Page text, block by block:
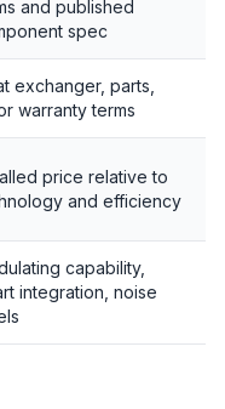
and published
spec
exchanger, parts,
warranty terms
price relative to
and efficiency
capability,
integration, noise